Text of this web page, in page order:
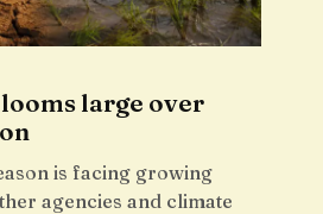
large over
is facing growing
agencies and climate